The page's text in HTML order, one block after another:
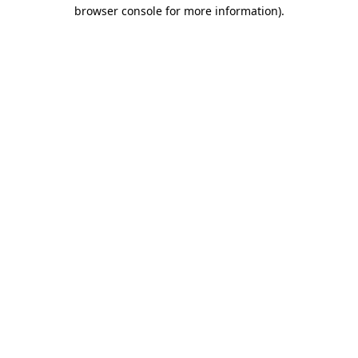
browser console for more information).